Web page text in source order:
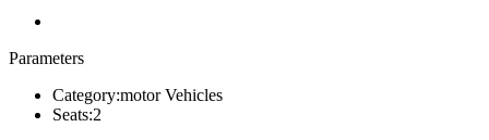
Parameters
Category:motor Vehicles
Seats:2